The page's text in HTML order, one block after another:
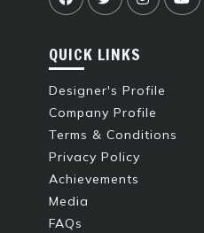
QUICK LINKS
Designer's Profile
Company Profile
Terms & Conditions
Privacy Policy
Achievements
Media
FAQs